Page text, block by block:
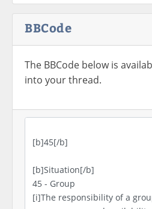
BBCode
The BBCode below is
into your thread.